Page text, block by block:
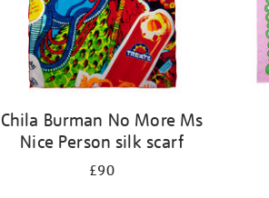
Chila Burman No More Ms
Nice Person silk scarf
£90